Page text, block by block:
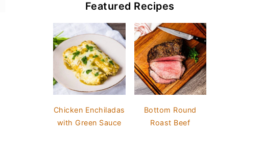
Featured Recipes
Chicken Enchiladas
with Green Sauce
Bottom Round
Roast Beef